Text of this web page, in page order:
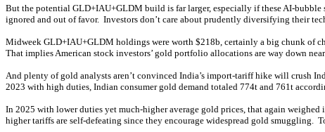
But the potential GLD+IAU+GLDM build is far larger, especially if these AI-
ignored and out of favor. Investors don’t care about prudently diversifying their
Midweek GLD+IAU+GLDM holdings were worth $218b, certainly a big chunk of
That implies American stock investors’ gold portfolio allocations are way down
And plenty of gold analysts aren’t convinced India’s import-tariff hike will crush
2023 with high duties, Indian consumer gold demand totaled 774t and 761t
In 2025 with lower duties yet much-higher average gold prices, that again
higher tariffs are self-defeating since they encourage widespread gold